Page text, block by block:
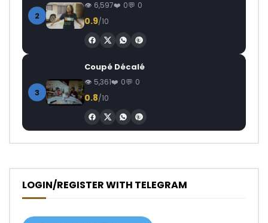
2
6,597 0 0
0.9/10
3
Coupé Décalé
5,361 0 0
0.8/10
LOGIN/REGISTER WITH TELEGRAM